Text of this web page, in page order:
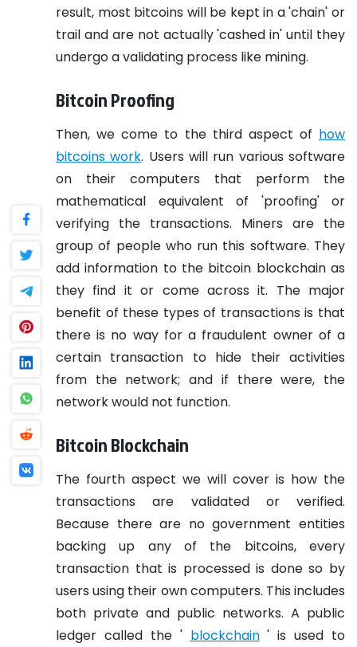
result, most bitcoins will be kept in a 'chain' or
trail and are not actually 'cashed in' until they
undergo a validating process like mining.
Bitcoin Proofing
Then, we come to the third aspect of how
bitcoins work. Users will run various software
on their computers that perform the
mathematical equivalent of 'proofing' or
verifying the transactions. Miners are the
group of people who run this software. They
add information to the bitcoin blockchain as
they find it or come across it. The major
benefit of these types of transactions is that
there is no way for a fraudulent owner of a
certain transaction to hide their activities
from the network; and if there were, the
network would not function.
Bitcoin Blockchain
The fourth aspect we will cover is how the
transactions are validated or verified.
Because there are no government entities
backing up any of the bitcoins, every
transaction that is processed is done so by
users using their own computers. This includes
both private and public networks. A public
ledger called the ' blockchain ' is used to